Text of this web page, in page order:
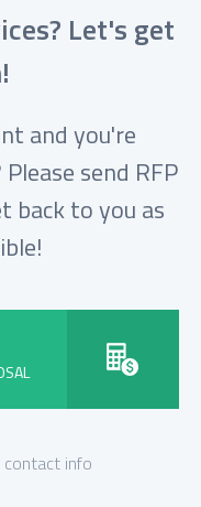
Let's get
and you're
send RFP
back to you as
contact info